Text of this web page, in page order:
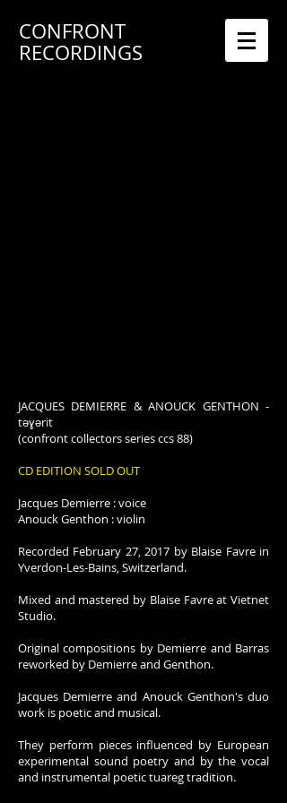
CONFRONT
RECORDINGS
JACQUES DEMIERRE & ANOUCK GENTHON -
tǝɣǝrit
(confront collectors series ccs 88)
CD EDITION SOLD OUT
Jacques Demierre : voice
Anouck Genthon : violin
Recorded February 27, 2017 by Blaise Favre in
Yverdon-Les-Bains, Switzerland.
Mixed and mastered by Blaise Favre at Vietnet
Studio.
Original compositions by Demierre and Barras
reworked by Demierre and Genthon.
Jacques Demierre and Anouck Genthon's duo
work is poetic and musical.
They perform pieces influenced by European
experimental sound poetry and by the vocal
and instrumental poetic tuareg tradition.